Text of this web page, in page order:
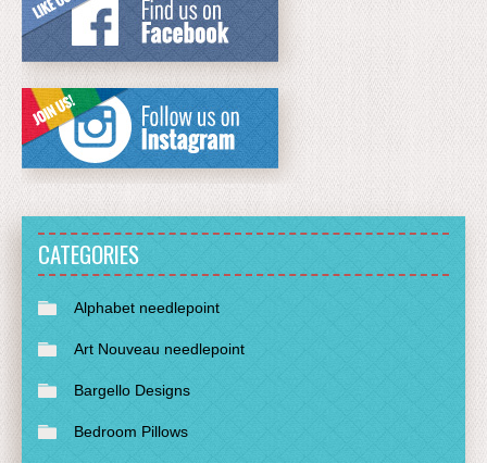
CATEGORIES
Alphabet needlepoint
Art Nouveau needlepoint
Bargello Designs
Bedroom Pillows